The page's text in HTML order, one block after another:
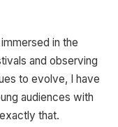
in the
and observing
to evolve, I have
audiences with
that.